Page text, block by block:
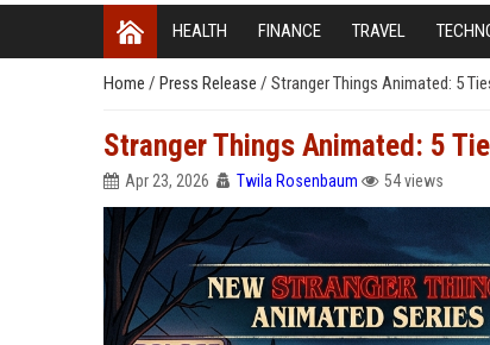
HEALTH FINANCE TRAVEL
Home / Press Release / Stranger Things Animated: 5
Stranger Things Animated: 5
Apr 23, 2026 Twila Rosenbaum 54 views